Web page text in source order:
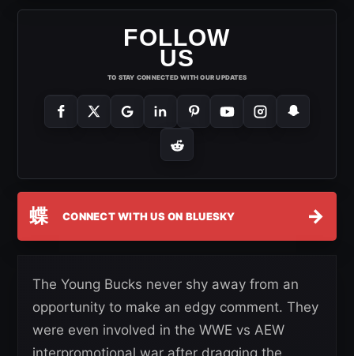
FOLLOW
US
TO STAY CONNECTED WITH OUR UPDATES
蝶 CONNECT WITH US ON BLUESKY →
The Young Bucks never shy away from an
opportunity to make an edgy comment. They
were even involved in the WWE vs AEW